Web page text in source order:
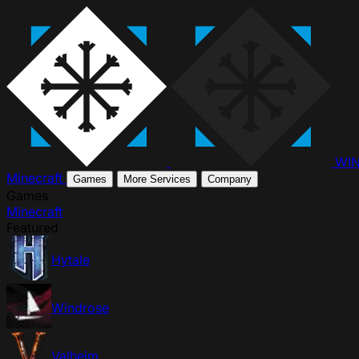
Minecraft
Games More Services Company
Minecraft
Hytale
Windrose
Valheim